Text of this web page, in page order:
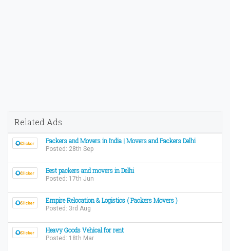
Related Ads
Packers and Movers in India | Movers and Packers Delhi
Posted: 28th Sep
Best packers and movers in Delhi
Posted: 17th Jun
Empire Relocation & Logistics ( Packers Movers )
Posted: 3rd Aug
Heavy Goods Vehical for rent
Posted: 18th Mar